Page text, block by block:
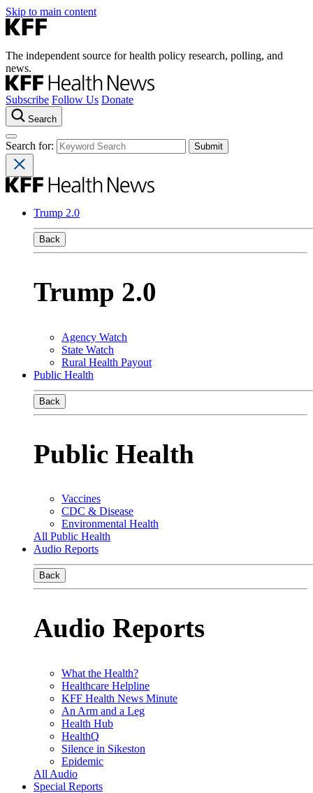
Skip to main content
The independent source for health policy research, polling, and
news.
Subscribe Follow Us Donate
Search
Search for:
Trump 2.0
Back
Trump 2.0
Agency Watch
State Watch
Rural Health Payout
Public Health
Back
Public Health
Vaccines
CDC & Disease
Environmental Health
All Public Health
Audio Reports
Back
Audio Reports
What the Health?
Healthcare Helpline
KFF Health News Minute
An Arm and a Leg
Health Hub
HealthQ
Silence in Sikeston
Epidemic
All Audio
Special Reports